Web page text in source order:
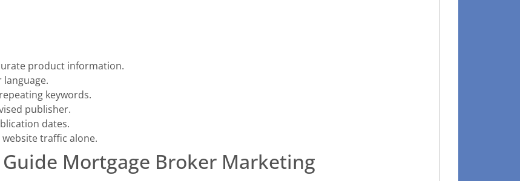
product information.
keywords.
publisher.
dates.
traffic alone.
Mortgage Broker Marketing